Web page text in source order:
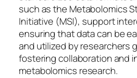
such as the Metabolomics
Initiative (MSI), support
ensuring that data can be
and utilized by researchers
fostering collaboration and
metabolomics research.